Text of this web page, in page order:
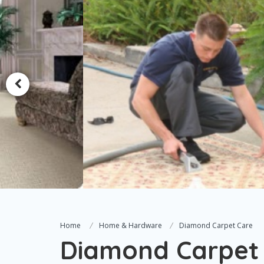
Home Home & Hardware Diamond Carpet Care
Diamond Carpet